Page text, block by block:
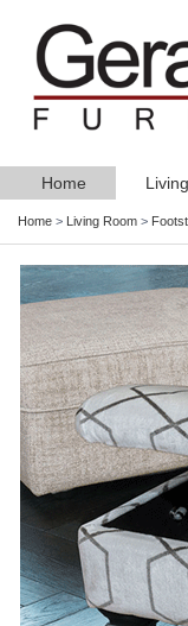
Home Living
Home > Living Room >